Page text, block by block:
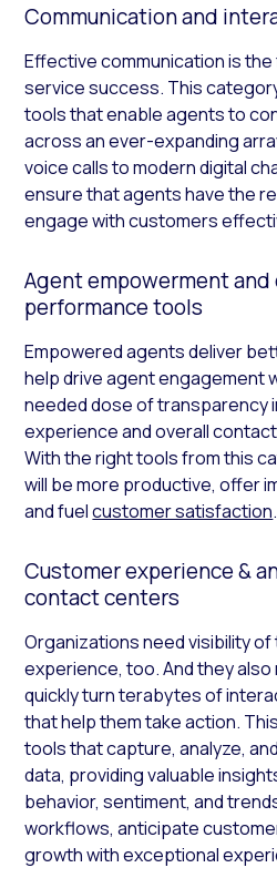
Communication and
Effective communication is
service success. This
tools that enable agents to
across an ever-expanding
voice calls to modern digital
ensure that agents have the
engage with customers
Agent empowerment
performance tools
Empowered agents deliver
help drive agent engagement
needed dose of transparency
experience and overall
With the right tools from this
will be more productive, offer
and fuelcustomer satisfaction.
Customer experience &
contact centers
Organizations need visibility
experience, too. And they
quickly turn terabytes of
that help them take action.
tools that capture, analyze,
data, providing valuable
behavior, sentiment, and
workflows, anticipate
growth with exceptional